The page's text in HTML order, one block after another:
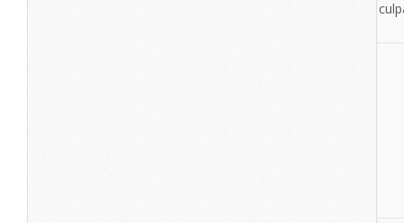
Excepteur sint occaecat cupidatat non proident, sunt in